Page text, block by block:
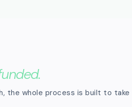
the whole process is built to take